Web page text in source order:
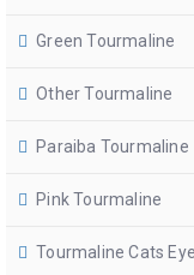
Green Tourmaline
Other Tourmaline
Paraiba Tourmaline
Pink Tourmaline
Tourmaline Cats Eye